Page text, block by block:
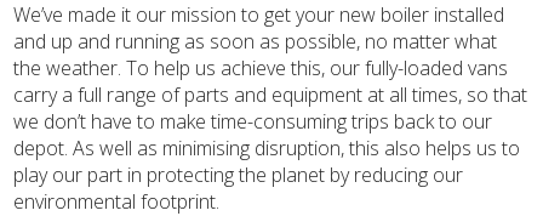
We’ve made it our mission to get your new boiler installed
and up and running as soon as possible, no matter what
the weather. To help us achieve this, our fully-loaded vans
carry a full range of parts and equipment at all times, so that
we don’t have to make time-consuming trips back to our
depot. As well as minimising disruption, this also helps us to
play our part in protecting the planet by reducing our
environmental footprint.